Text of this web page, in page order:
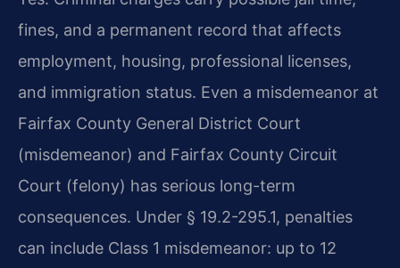
fines, and a permanent record that affects
employment, housing, professional licenses,
and immigration status. Even a misdemeanor at
Fairfax County General District Court
(misdemeanor) and Fairfax County Circuit
Court (felony) has serious long-term
consequences. Under § 19.2-295.1, penalties
can include Class 1 misdemeanor: up to 12